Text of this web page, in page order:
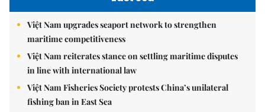
Việt Nam upgrades seaport network to strengthen
maritime competitiveness
Việt Nam reiterates stance on settling maritime disputes
in line with international law
Việt Nam Fisheries Society protests China’s unilateral
fishing ban in East Sea